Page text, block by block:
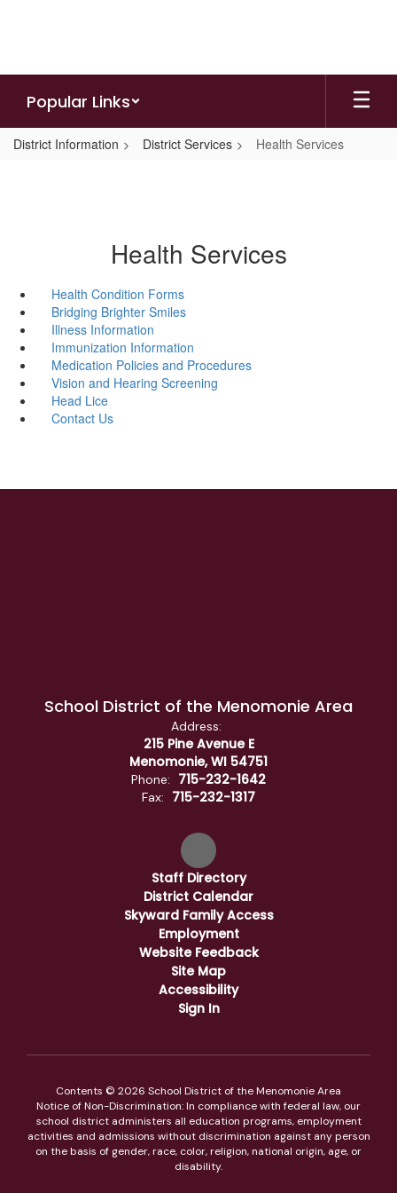
Popular Links
District Information District Services Health Services
Health Services
Health Condition Forms
Bridging Brighter Smiles
Illness Information
Immunization Information
Medication Policies and Procedures
Vision and Hearing Screening
Head Lice
Contact Us
School District of the Menomonie Area
Address:
215 Pine Avenue E
Menomonie, WI 54751
Phone: 715-232-1642
Fax: 715-232-1317
Staff Directory
District Calendar
Skyward Family Access
Employment
Website Feedback
Site Map
Accessibility
Sign In
Contents © 2026 School District of the Menomonie Area
Notice of Non-Discrimination: In compliance with federal law, our
school district administers all education programs, employment
activities and admissions without discrimination against any person
on the basis of gender, race, color, religion, national origin, age, or
disability.